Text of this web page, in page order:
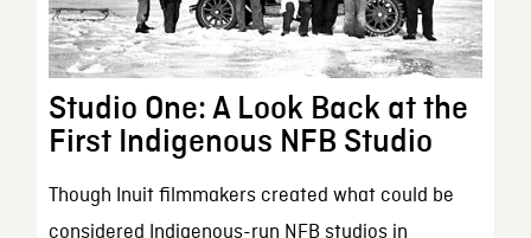
Studio One: A Look Back at the
First Indigenous NFB Studio
Though Inuit filmmakers created what could be
considered Indigenous-run NFB studios in